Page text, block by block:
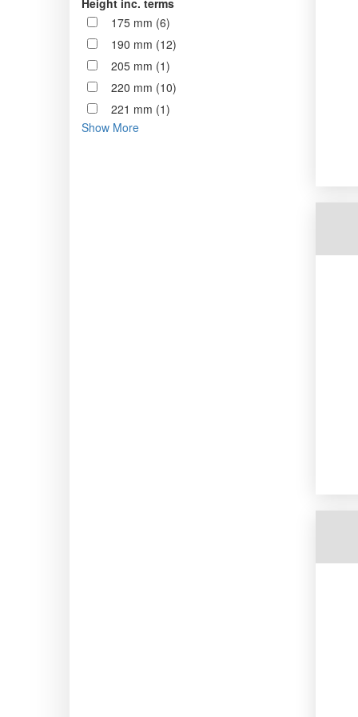
Height inc. terms
175 mm (6)
190 mm (12)
205 mm (1)
220 mm (10)
221 mm (1)
Show More